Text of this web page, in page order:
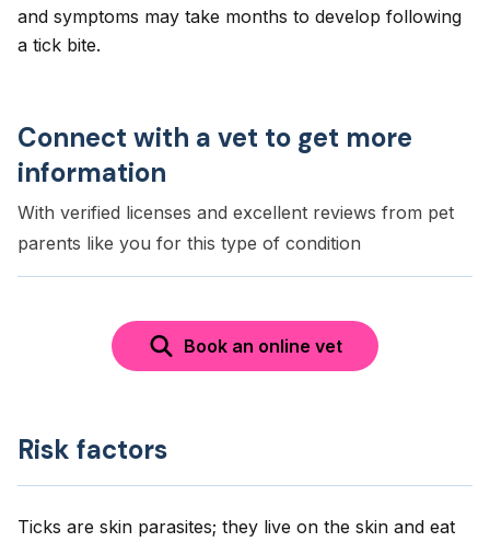
and symptoms may take months to develop following
a tick bite.
Connect with a vet to get more
information
With verified licenses and excellent reviews from pet
parents like you for this type of condition
Book an online vet
Risk factors
Ticks are skin parasites; they live on the skin and eat